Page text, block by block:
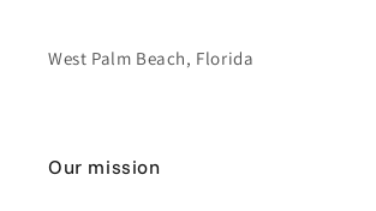
West Palm Beach, Florida
Our mission